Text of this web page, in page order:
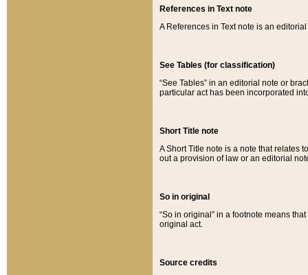
References in Text note
A References in Text note is an
See Tables (for classification)
“See Tables” in an editorial note or
particular act has been incorporated
Short Title note
A Short Title note is a note that relates
out a provision of law or an editorial
So in original
“So in original” in a footnote means
original act.
Source credits